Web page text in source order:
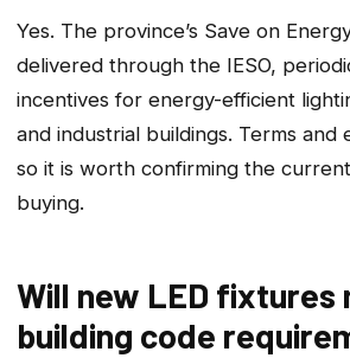
Yes. The province’s Save on
delivered through the IESO,
incentives for energy-efficient
and industrial buildings. Terms and
so it is worth confirming the
buying.
Will new LED fixtures
building code